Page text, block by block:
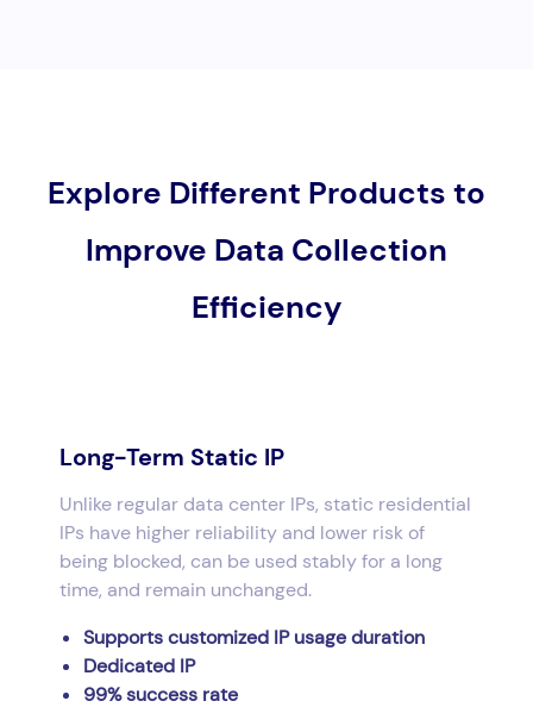
Explore Different Products to
Improve Data Collection
Efficiency
Long-Term Static IP
Unlike regular data center IPs, static residential
IPs have higher reliability and lower risk of
being blocked, can be used stably for a long
time, and remain unchanged.
Supports customized IP usage duration
Dedicated IP
99% success rate